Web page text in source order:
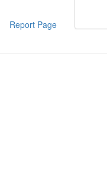
Report Page